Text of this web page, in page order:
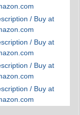
/ Buy at
/ Buy at
/ Buy at
/ Buy at